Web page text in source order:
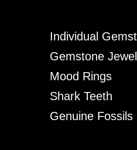
Individual
Gemstone
Mood Rings
Shark Teeth
Genuine Fossils